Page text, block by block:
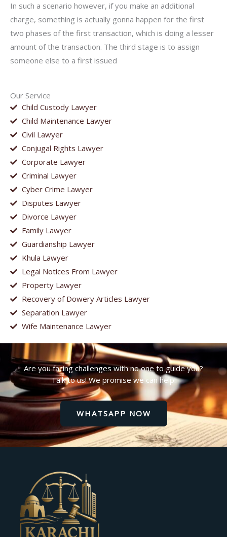
Our Service
Child Custody Lawyer
Child Maintenance Lawyer
Civil Lawyer
Conjugal Rights Lawyer
Corporate Lawyer
Criminal Lawyer
Cyber Crime Lawyer
Disputes Lawyer
Divorce Lawyer
Family Lawyer
Guardianship Lawyer
Khula Lawyer
Legal Notices From Lawyer
Property Lawyer
Recovery of Dowery Articles Lawyer
Separation Lawyer
Wife Maintenance Lawyer
In such a scenario however, if you make an additional
charge, something is actually gonna happen for the first
two phases of the first transaction, which is doing a lesser
amount of the transaction. The third stage is to assign
someone else to a first issued
Are you facing challenges with no one to guide you?
Talk to us! We promise we can help!
WHATSAPP NOW